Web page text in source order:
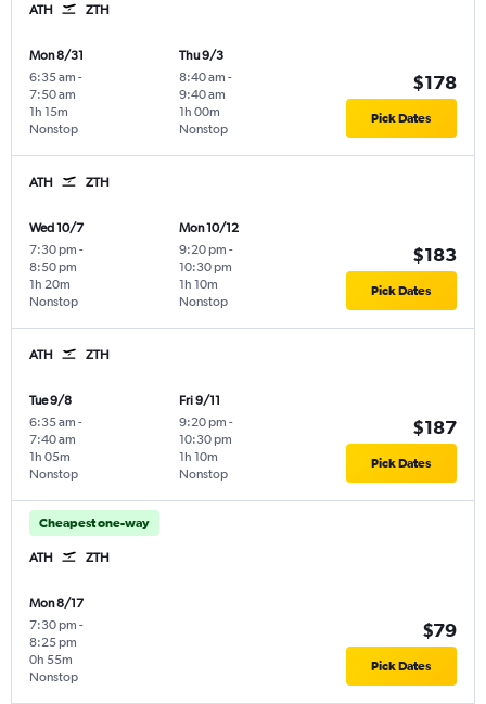
ATH ZTH
Mon 8/31
6:35 am -
7:50 am
Nonstop
1h 15m
Thu 9/3
8:40 am -
9:40 am
Nonstop
1h 00m
$178
Pick Dates
ATH ZTH
Wed 10/7
7:30 pm -
8:50 pm
Nonstop
1h 20m
Mon 10/12
9:20 pm -
10:30 pm
Nonstop
1h 10m
$183
Pick Dates
ATH ZTH
Tue 9/8
6:35 am -
7:40 am
Nonstop
1h 05m
Fri 9/11
9:20 pm -
10:30 pm
Nonstop
1h 10m
$187
Pick Dates
Cheapest one-way
ATH ZTH
Mon 8/17
7:30 pm -
8:25 pm
Nonstop
0h 55m
$79
Pick Dates